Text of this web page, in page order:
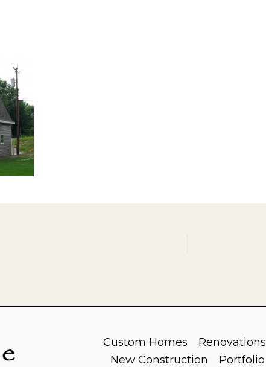
Custom Homes
Renovations
New Construction
Portfolio